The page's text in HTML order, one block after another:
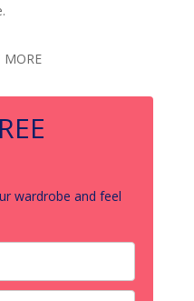
MORE
wardrobe and feel